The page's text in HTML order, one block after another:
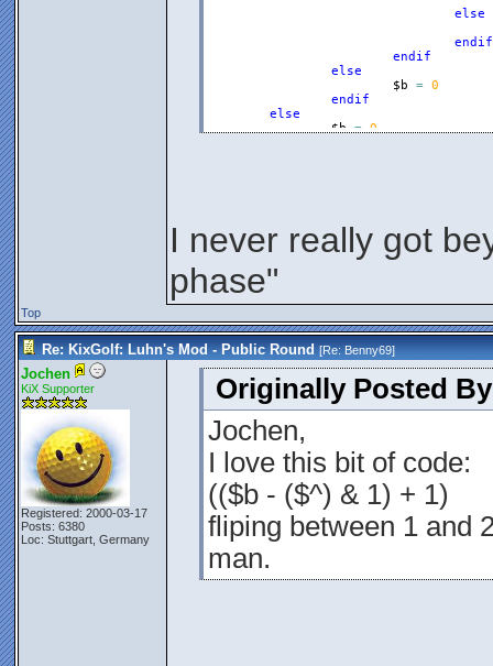
else
endif
endif
else
$b
= 0
endif
else
$b
= 0
I never really got
phase"
Top
Re: KixGolf: Luhn's Mod - Public Round [Re:Benny69]
Jochen
KiX Supporter
Registered: 2000-03-17
Posts: 6380
Loc: Stuttgart, Germany
Originally Posted
Jochen,
I love this bit of code:
(($b - ($^) & 1) + 1)
fliping between 1 and
man.